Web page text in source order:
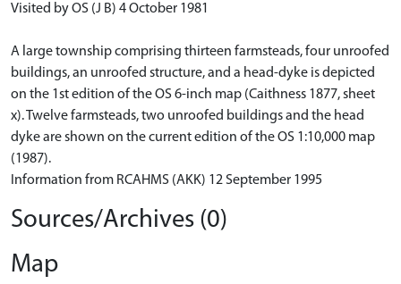
Visited by OS (J B) 4 October 1981
A large township comprising thirteen farmsteads, four unroofed
buildings, an unroofed structure, and a head-dyke is depicted
on the 1st edition of the OS 6-inch map (Caithness 1877, sheet
x). Twelve farmsteads, two unroofed buildings and the head
dyke are shown on the current edition of the OS 1:10,000 map
(1987).
Information from RCAHMS (AKK) 12 September 1995
Sources/Archives (0)
Map